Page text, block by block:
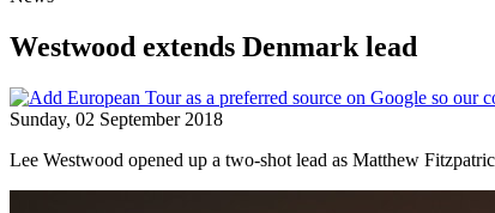
Westwood extends Denmark lead
Sunday, 02 September 2018
Lee Westwood opened up a two-shot lead as Matthew